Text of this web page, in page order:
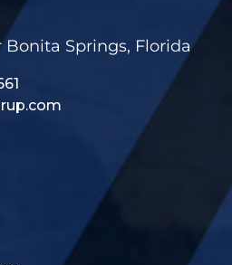
Springs, Florida